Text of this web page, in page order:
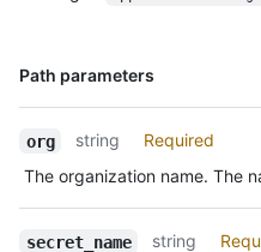
Path parameters
Name,
org string
Required
The organization name. The
secret_name string